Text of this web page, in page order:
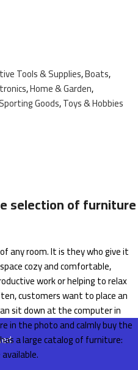
Tools & Supplies,Boats,
,Home & Garden,
Goods,Toys & Hobbies
selection of furniture
any room. It is they who give it
cozy and comfortable,
work or helping to relax
customers want to place an
sit down at the computer in
in the photo and calmly buy the
a large catalog of furniture: